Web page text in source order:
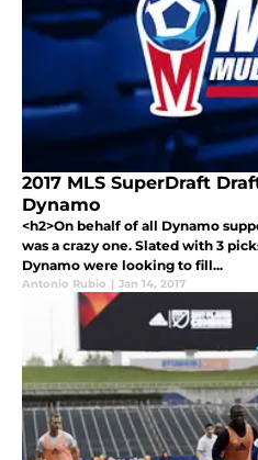
2017 MLS SuperDraft
Dynamo
<h2>On behalf of all Dynamo
was a crazy one. Slated with 3
Dynamo were looking to fill...
Antonio Rubio | Jan 14, 2017